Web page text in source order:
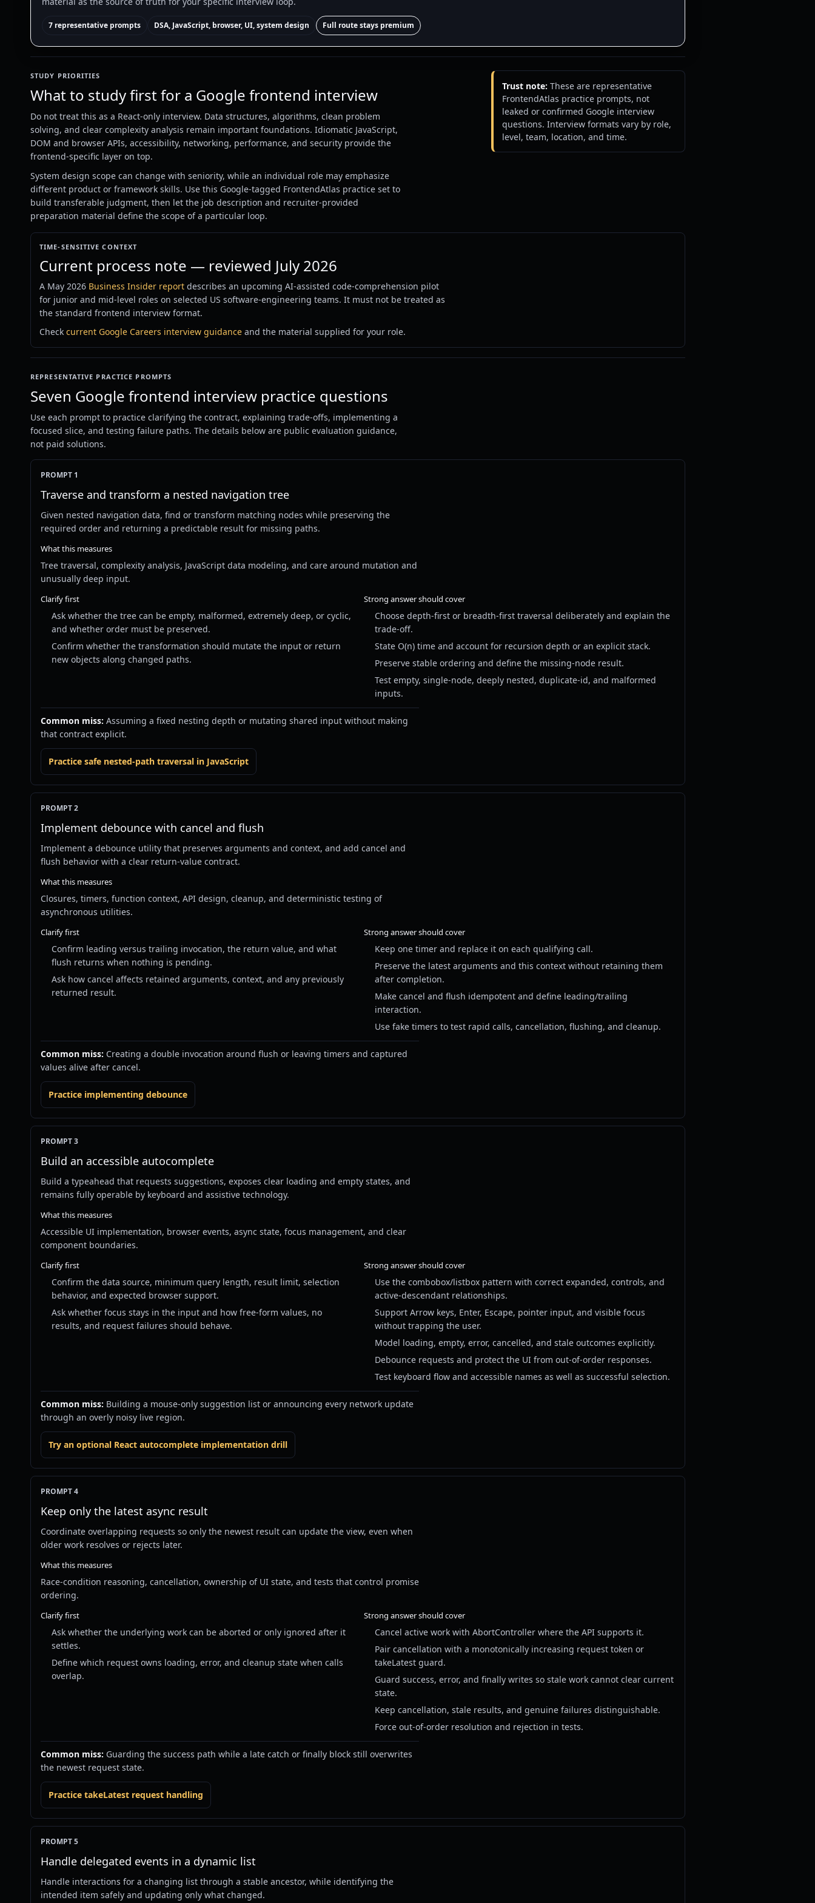
7 representative prompts DSA, JavaScript, browser, UI, system design Full route stays premium
STUDY PRIORITIES
What to study first for a Google frontend interview
Do not treat this as a React-only interview. Data structures, algorithms, clean problem
solving, and clear complexity analysis remain important foundations. Idiomatic JavaScript,
DOM and browser APIs, accessibility, networking, performance, and security provide the
frontend-specific layer on top.
System design scope can change with seniority, while an individual role may emphasize
different product or framework skills. Use this Google-tagged FrontendAtlas practice set to
build transferable judgment, then let the job description and recruiter-provided
preparation material define the scope of a particular loop.
Trust note: These are representative
FrontendAtlas practice prompts, not
leaked or confirmed Google interview
questions. Interview formats vary by role,
level, team, location, and time.
TIME-SENSITIVE CONTEXT
Current process note — reviewed July 2026
A May 2026 Business Insider report describes an upcoming AI-assisted code-comprehension pilot
for junior and mid-level roles on selected US software-engineering teams. It must not be treated as
the standard frontend interview format.
Check current Google Careers interview guidance and the material supplied for your role.
REPRESENTATIVE PRACTICE PROMPTS
Seven Google frontend interview practice questions
Use each prompt to practice clarifying the contract, explaining trade-offs, implementing a
focused slice, and testing failure paths. The details below are public evaluation guidance,
not paid solutions.
PROMPT 1
Traverse and transform a nested navigation tree
Given nested navigation data, find or transform matching nodes while preserving the
required order and returning a predictable result for missing paths.
What this measures
Tree traversal, complexity analysis, JavaScript data modeling, and care around mutation and
unusually deep input.
Clarify first
Ask whether the tree can be empty, malformed, extremely deep, or cyclic,
and whether order must be preserved.
Confirm whether the transformation should mutate the input or return
new objects along changed paths.
Strong answer should cover
Choose depth-first or breadth-first traversal deliberately and explain the
trade-off.
State O(n) time and account for recursion depth or an explicit stack.
Preserve stable ordering and define the missing-node result.
Test empty, single-node, deeply nested, duplicate-id, and malformed
inputs.
Common miss: Assuming a fixed nesting depth or mutating shared input without making
that contract explicit.
Practice safe nested-path traversal in JavaScript
PROMPT 2
Implement debounce with cancel and flush
Implement a debounce utility that preserves arguments and context, and add cancel and
flush behavior with a clear return-value contract.
What this measures
Closures, timers, function context, API design, cleanup, and deterministic testing of
asynchronous utilities.
Clarify first
Confirm leading versus trailing invocation, the return value, and what
flush returns when nothing is pending.
Ask how cancel affects retained arguments, context, and any previously
returned result.
Strong answer should cover
Keep one timer and replace it on each qualifying call.
Preserve the latest arguments and this context without retaining them
after completion.
Make cancel and flush idempotent and define leading/trailing
interaction.
Use fake timers to test rapid calls, cancellation, flushing, and cleanup.
Common miss: Creating a double invocation around flush or leaving timers and captured
values alive after cancel.
Practice implementing debounce
PROMPT 3
Build an accessible autocomplete
Build a typeahead that requests suggestions, exposes clear loading and empty states, and
remains fully operable by keyboard and assistive technology.
What this measures
Accessible UI implementation, browser events, async state, focus management, and clear
component boundaries.
Clarify first
Confirm the data source, minimum query length, result limit, selection
behavior, and expected browser support.
Ask whether focus stays in the input and how free-form values, no
results, and request failures should behave.
Strong answer should cover
Use the combobox/listbox pattern with correct expanded, controls, and
active-descendant relationships.
Support Arrow keys, Enter, Escape, pointer input, and visible focus
without trapping the user.
Model loading, empty, error, cancelled, and stale outcomes explicitly.
Debounce requests and protect the UI from out-of-order responses.
Test keyboard flow and accessible names as well as successful selection.
Common miss: Building a mouse-only suggestion list or announcing every network update
through an overly noisy live region.
Try an optional React autocomplete implementation drill
PROMPT 4
Keep only the latest async result
Coordinate overlapping requests so only the newest result can update the view, even when
older work resolves or rejects later.
What this measures
Race-condition reasoning, cancellation, ownership of UI state, and tests that control promise
ordering.
Clarify first
Ask whether the underlying work can be aborted or only ignored after it
settles.
Define which request owns loading, error, and cleanup state when calls
overlap.
Strong answer should cover
Cancel active work with AbortController where the API supports it.
Pair cancellation with a monotonically increasing request token or
takeLatest guard.
Guard success, error, and finally writes so stale work cannot clear current
state.
Keep cancellation, stale results, and genuine failures distinguishable.
Force out-of-order resolution and rejection in tests.
Common miss: Guarding the success path while a late catch or finally block still overwrites
the newest request state.
Practice takeLatest request handling
PROMPT 5
Handle delegated events in a dynamic list
Handle interactions for a changing list through a stable ancestor, while identifying the
intended item safely and updating only what changed.